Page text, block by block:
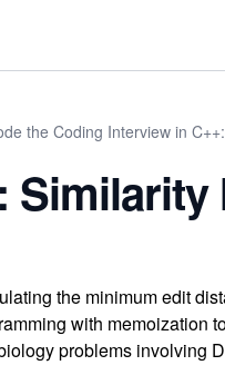
the Coding Interview in
the minimum edit
with memoization
problems involving